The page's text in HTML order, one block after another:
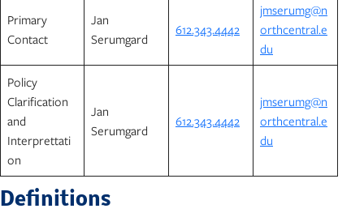
Primary
Contact
Jan
Serumgard
612.343.4442
jmserumg@n
orthcentral.e
du
Policy
Clarification
and
Interprettati
on
Jan
Serumgard
612.343.4442
jmserumg@n
orthcentral.e
du
Definitions